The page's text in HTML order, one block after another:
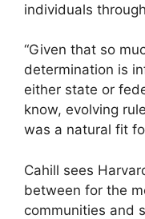
individuals
“Given that so
determination is
either state or
know, evolving
was a natural fit
Cahill sees
between for the
communities and